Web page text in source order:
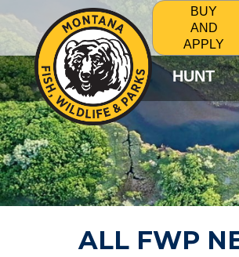
BUY
AND
APPLY
HUNT
ALL FWP